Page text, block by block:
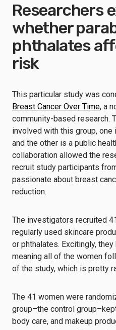
Researchers
whether
phthalates
risk
This particular study was
Breast Cancer Over Time, a
community-based research.
involved with this group,
and the other is a public
collaboration allowed the
recruit study participants
passionate about breast
reduction.
The investigators recruited
regularly used skincare
or phthalates. Excitingly,
meaning all of the women
of the study, which is pretty
The 41 women were
group–the control
body care, and makeup